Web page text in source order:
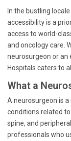
In the bustling
accessibility is a
access to world-
and oncology care.
neurosurgeon or an
Hospitals caters to
What a
A neurosurgeon is
conditions related
spine, and
professionals who